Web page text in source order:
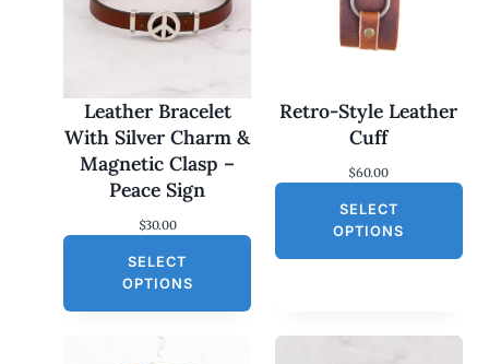
Leather Bracelet
With Silver Charm &
Magnetic Clasp –
Peace Sign
$30.00
SELECT
OPTIONS
Retro-Style Leather
Cuff
$60.00
SELECT
OPTIONS